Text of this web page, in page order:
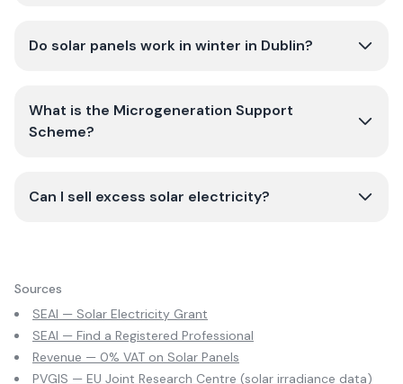
Do solar panels work in winter in Dublin?
What is the Microgeneration Support
Scheme?
Can I sell excess solar electricity?
Sources
SEAI — Solar Electricity Grant
SEAI — Find a Registered Professional
Revenue — 0% VAT on Solar Panels
PVGIS — EU Joint Research Centre (solar irradiance data)